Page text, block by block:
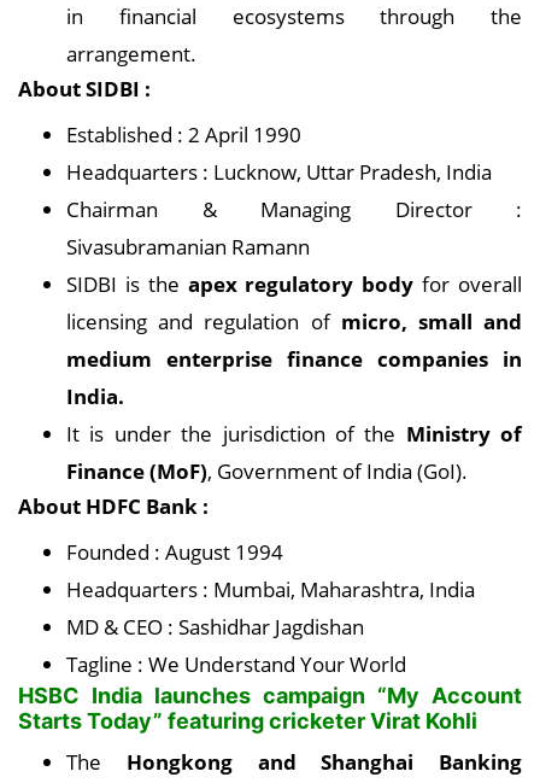
in financial ecosystems through the
arrangement.
About SIDBI :
Established : 2 April 1990
Headquarters : Lucknow, Uttar Pradesh, India
Chairman & Managing Director :
Sivasubramanian Ramann
SIDBI is the apex regulatory bodyfor overall
licensing and regulation of micro, small and
medium enterprise finance companies in
India.
It is under the jurisdiction of the Ministry of
Finance (MoF), Government of India (GoI).
About HDFC Bank :
Founded : August 1994
Headquarters : Mumbai, Maharashtra, India
MD & CEO : Sashidhar Jagdishan
Tagline : We Understand Your World
HSBC India launches campaign “My Account
Starts Today” featuring cricketer Virat Kohli
The Hongkong and Shanghai Banking